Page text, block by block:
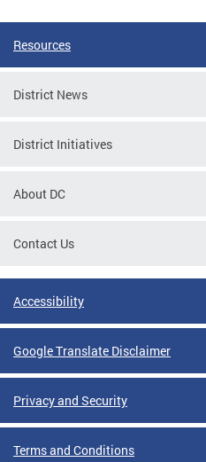
Resources
District News
District Initiatives
About DC
Contact Us
Accessibility
Google Translate Disclaimer
Privacy and Security
Terms and Conditions